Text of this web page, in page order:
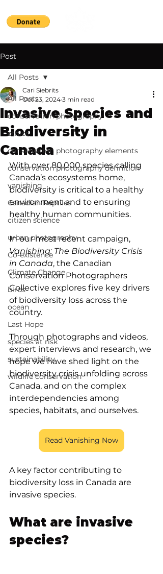
Post
All Posts
conservation photography
ethics
conservation photography elements
conservation photography definition
vanishing
Canadian Reptiles
citizen science
urban photography
Co-existence
Climate Change
birds
ocean
Last Hope
species at risk
sustainability
wildlife conservation
All Posts
Invasive Species and
Biodiversity in
Canada
Cari Siebrits
Oct 23, 2024 3 min read
With over 80,000 species calling
Canada’s ecosystems home,
biodiversity is critical to a healthy
environment and to ensuring
healthy human communities.
In our most recent campaign,
Vanishing: The Biodiversity Crisis
in Canada, the Canadian
Conservation Photographers
Collective explores five key drivers
of biodiversity loss across the
country.
Through photographs and videos,
expert interviews and research, we
hope we have shed light on the
biodiversity crisis unfolding across
Canada, and on the complex
interdependencies among
species, habitats, and ourselves.
Read Vanishing Now
A key factor contributing to
biodiversity loss in Canada are
invasive species.
What are invasive
species?